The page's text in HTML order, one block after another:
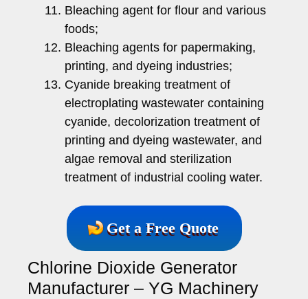
Bleaching agent for flour and various
foods;
Bleaching agents for papermaking,
printing, and dyeing industries;
Cyanide breaking treatment of
electroplating wastewater containing
cyanide, decolorization treatment of
printing and dyeing wastewater, and
algae removal and sterilization
treatment of industrial cooling water.
Get a Free Quote
Chlorine Dioxide Generator
Manufacturer – YG Machinery